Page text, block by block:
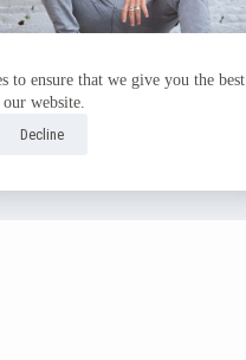
to ensure that we give you the best
website.
Decline
Antonis Poulios
Learn more